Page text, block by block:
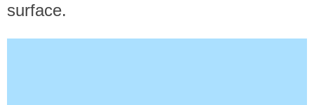
surface.